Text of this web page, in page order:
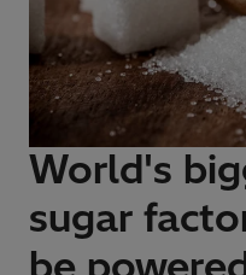
World's
sugar